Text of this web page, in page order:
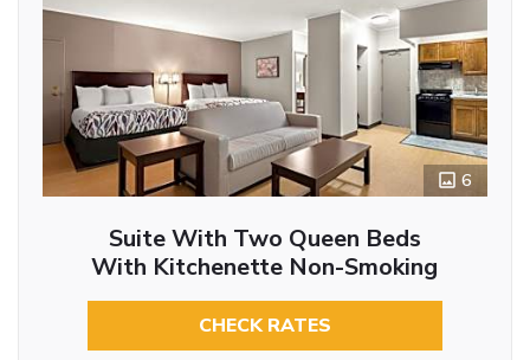
6
Suite With Two Queen Beds
With Kitchenette Non-Smoking
CHECK RATES